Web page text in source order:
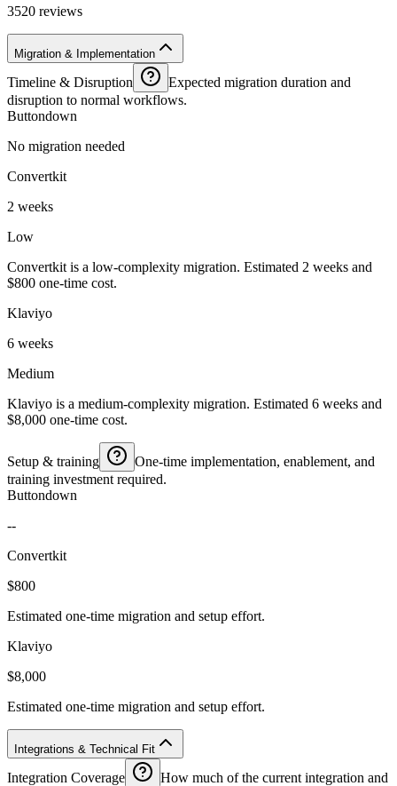
3520 reviews
Migration & Implementation
Timeline & Disruption
Expected migration duration and
disruption to normal workflows.
Buttondown
No migration needed
Convertkit
2 weeks
Low
Convertkit is a low-complexity migration. Estimated 2 weeks and
$800 one-time cost.
Klaviyo
6 weeks
Medium
Klaviyo is a medium-complexity migration. Estimated 6 weeks and
$8,000 one-time cost.
Setup & training
One-time implementation, enablement, and
training investment required.
Buttondown
--
Convertkit
$800
Estimated one-time migration and setup effort.
Klaviyo
$8,000
Estimated one-time migration and setup effort.
Integrations & Technical Fit
Integration Coverage
How much of the current integration and